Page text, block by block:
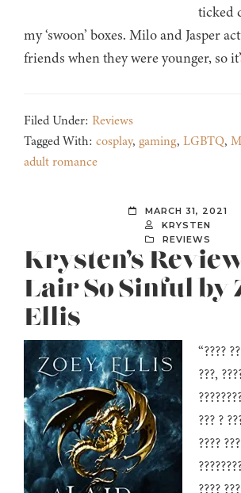
ticked
my ‘swoon’ boxes. Milo and Jasper
friends when they were younger, so
Filed Under: Reviews
Tagged With: cosplay, gaming, LGBTQ,
adult romance
MARCH 31, 2021
KRYSTEN
REVIEWS
Krysten’s
Lair So Sinful by
Ellis
“????
???,
??? ?
????